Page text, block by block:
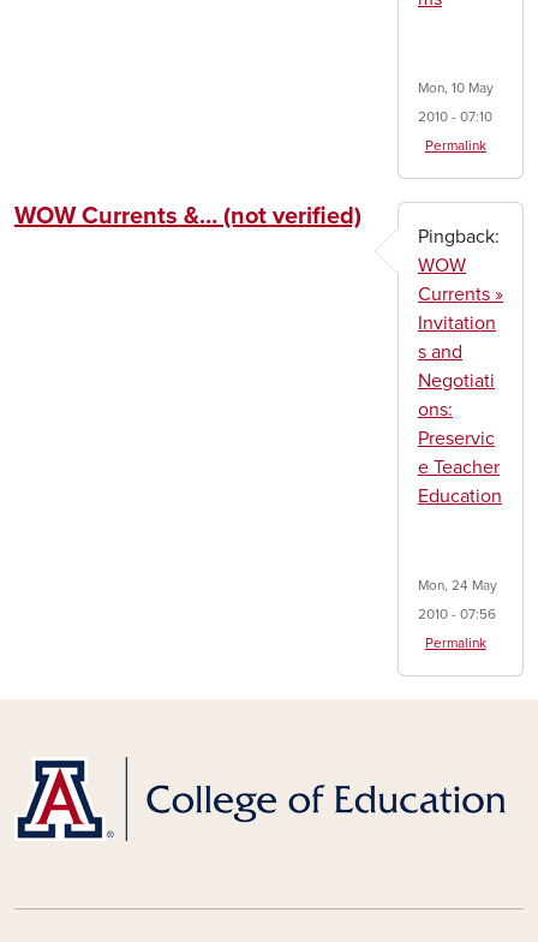
Mon, 10 May
2010 - 07:10
Permalink
WOW Currents &… (not verified)
Pingback:
WOW
Currents »
Invitation
s and
Negotiati
ons:
Preservic
e Teacher
Education
Mon, 24 May
2010 - 07:56
Permalink